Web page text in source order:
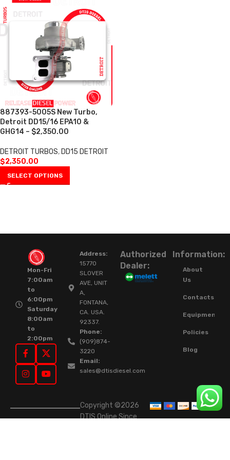
887393-5005S New Turbo,
Detroit DD15/16 EPA10 &
GHG14 – $2,350.00
DETROIT TURBOS, DD15 DETROIT
$2,350.00
SELECT OPTIONS
Mon-Fri
7:00am
to
6:00pm
Saturday
8:00am
to
2:00pm
Address:
15770
SLOVER
AVE, UNIT
A,
FONTANA,
CA. USA.
92337.
Phone:
(909)874-
3220
Email:
sales@dtisdiesel.com
Authorized
Dealer:
Information:
About
Us
Contacts
Equipment
Policies
Blog
Copyright ©2026
DTIS Online Since